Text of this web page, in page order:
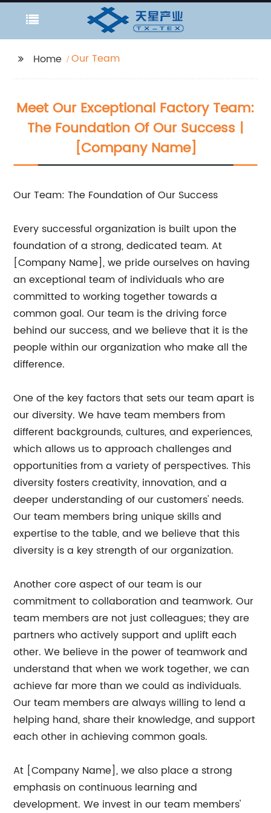
Home Our Team
Meet Our Exceptional Factory Team:
The Foundation Of Our Success |
[Company Name]
Our Team: The Foundation of Our Success
Every successful organization is built upon the
foundation of a strong, dedicated team. At
[Company Name], we pride ourselves on having
an exceptional team of individuals who are
committed to working together towards a
common goal. Our team is the driving force
behind our success, and we believe that it is the
people within our organization who make all the
difference.
One of the key factors that sets our team apart is
our diversity. We have team members from
different backgrounds, cultures, and experiences,
which allows us to approach challenges and
opportunities from a variety of perspectives. This
diversity fosters creativity, innovation, and a
deeper understanding of our customers' needs.
Our team members bring unique skills and
expertise to the table, and we believe that this
diversity is a key strength of our organization.
Another core aspect of our team is our
commitment to collaboration and teamwork. Our
team members are not just colleagues; they are
partners who actively support and uplift each
other. We believe in the power of teamwork and
understand that when we work together, we can
achieve far more than we could as individuals.
Our team members are always willing to lend a
helping hand, share their knowledge, and support
each other in achieving common goals.
At [Company Name], we also place a strong
emphasis on continuous learning and
development. We invest in our team members'